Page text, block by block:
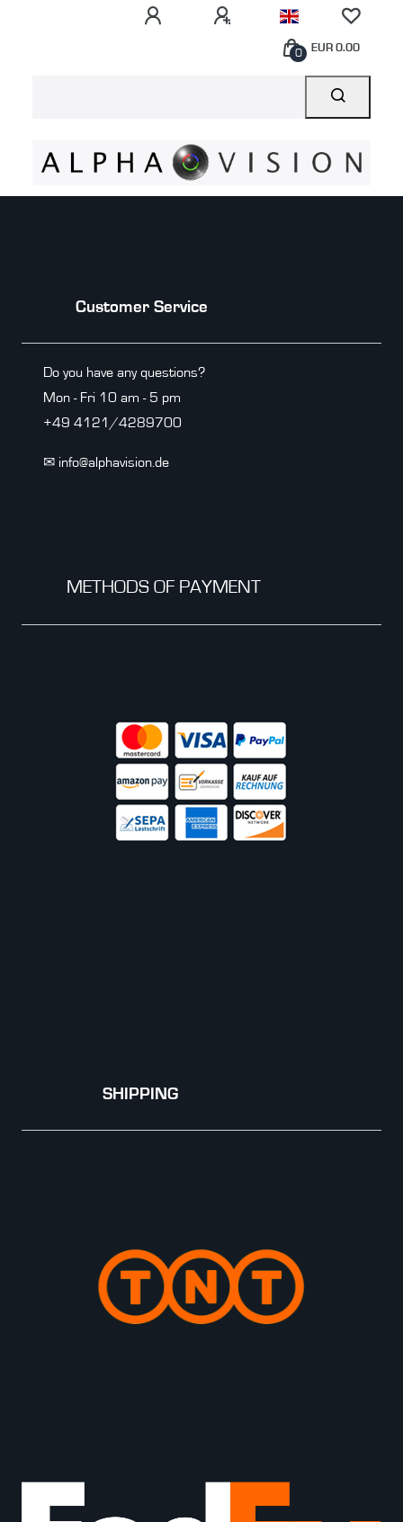
0 EUR 0.00
Customer Service
Do you have any questions?
Mon - Fri 10 am - 5 pm
+49 4121/4289700
✉ info@alphavision.de
METHODS OF PAYMENT
SHIPPING